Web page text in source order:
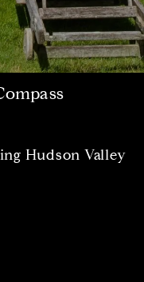
Hudson Valley